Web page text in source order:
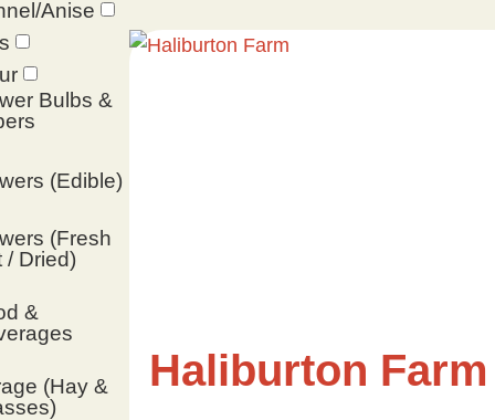
Anise
Bulbs &
(Edible)
(Fresh
/ Dried)
&
(Hay &
Haliburton Farm